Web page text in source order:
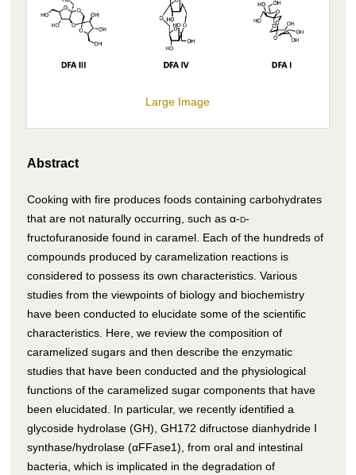
Large Image
Abstract
Cooking with fire produces foods containing carbohydrates
that are not naturally occurring, such as α-d-
fructofuranoside found in caramel. Each of the hundreds of
compounds produced by caramelization reactions is
considered to possess its own characteristics. Various
studies from the viewpoints of biology and biochemistry
have been conducted to elucidate some of the scientific
characteristics. Here, we review the composition of
caramelized sugars and then describe the enzymatic
studies that have been conducted and the physiological
functions of the caramelized sugar components that have
been elucidated. In particular, we recently identified a
glycoside hydrolase (GH), GH172 difructose dianhydride I
synthase/hydrolase (αFFase1), from oral and intestinal
bacteria, which is implicated in the degradation of